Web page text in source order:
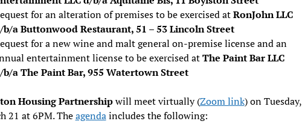
for an alteration of premises to be exercised atRonJohn LLC
b/a Buttonwood Restaurant, 51 – 53 Lincoln Street
for a new wine and malt general on-premise license and an
entertainment license to be exercised atThe Paint Bar LLC
b/a The Paint Bar, 955 Watertown Street
Housing Partnershipwill meet virtually (Zoom link) on Tuesday,
21 at 6PM. Theagendaincludes the following: